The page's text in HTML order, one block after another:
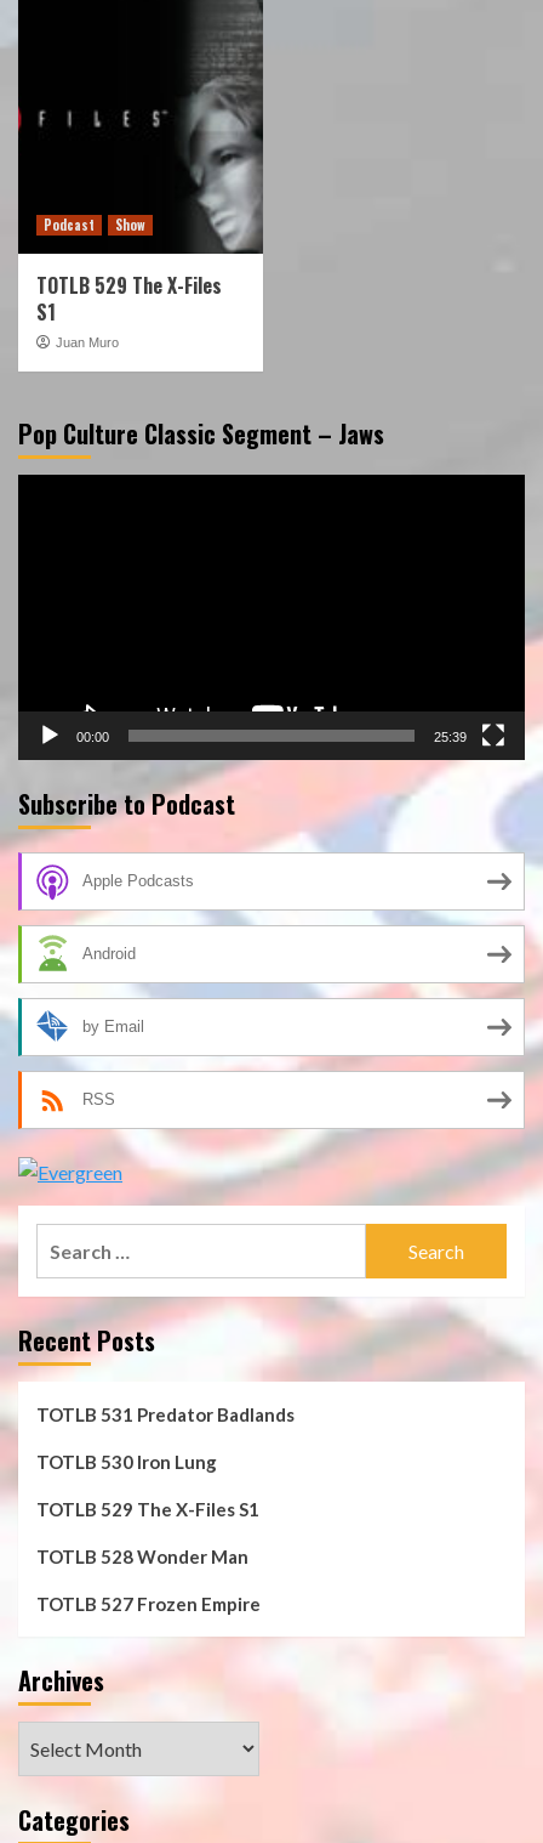
Podcast Show
TOTLB 529 The X-Files
S1
Juan Muro
Pop Culture Classic Segment – Jaws
00:00 25:39
Subscribe to Podcast
Apple Podcasts
Android
by Email
RSS
Recent Posts
TOTLB 531 Predator Badlands
TOTLB 530 Iron Lung
TOTLB 529 The X-Files S1
TOTLB 528 Wonder Man
TOTLB 527 Frozen Empire
Archives
Categories